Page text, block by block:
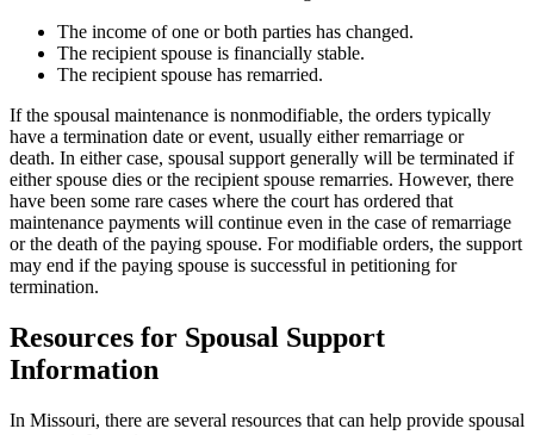
The income of one or both parties has changed.
The recipient spouse is financially stable.
The recipient spouse has remarried.
If the spousal maintenance is nonmodifiable, the orders typically
have a termination date or event, usually either remarriage or
death. In either case, spousal support generally will be terminated if
either spouse dies or the recipient spouse remarries. However, there
have been some rare cases where the court has ordered that
maintenance payments will continue even in the case of remarriage
or the death of the paying spouse. For modifiable orders, the support
may end if the paying spouse is successful in petitioning for
termination.
Resources for Spousal Support
Information
In Missouri, there are several resources that can help provide spousal